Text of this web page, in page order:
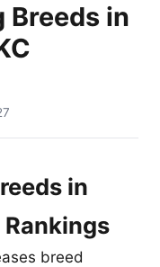
Breeds in
in
breed